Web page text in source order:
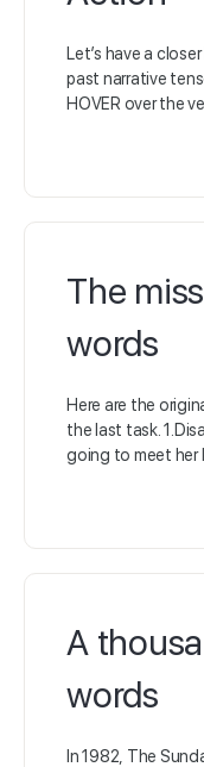
Let’s have a
past narrative
HOVER over the
The
words
Here are the
the last task.
going to meet her
A
words
In 1982, The